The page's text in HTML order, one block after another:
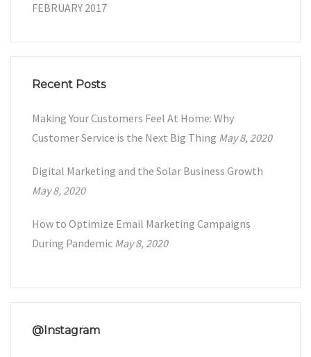
FEBRUARY 2017
Recent Posts
Making Your Customers Feel At Home: Why
Customer Service is the Next Big Thing May 8, 2020
Digital Marketing and the Solar Business Growth
May 8, 2020
How to Optimize Email Marketing Campaigns
During Pandemic May 8, 2020
@Instagram